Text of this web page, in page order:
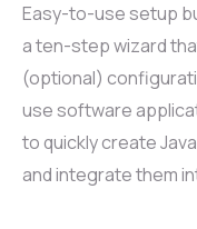
Easy-to-use setup
a ten-step wizard
(optional)
use software
to quickly create
and integrate them